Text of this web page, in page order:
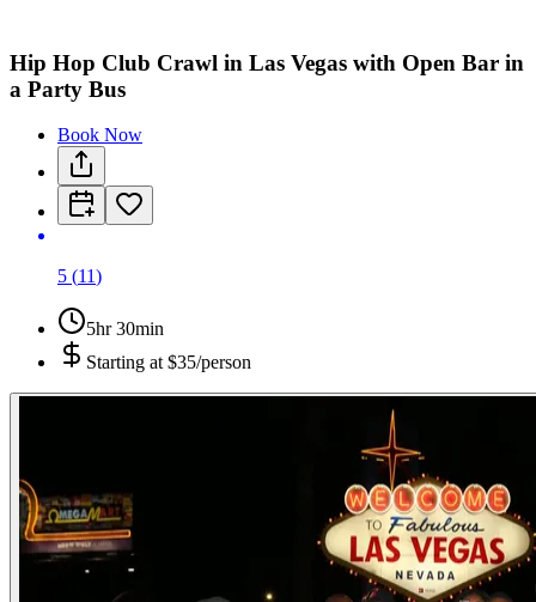
Hip Hop Club Crawl in Las Vegas with Open Bar in
a Party Bus
Book Now
5 (11)
5hr 30min
Starting at $35/person